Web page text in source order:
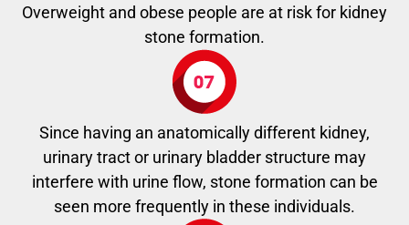
Overweight and obese people are at risk for kidney
stone formation.
Since having an anatomically different kidney,
urinary tract or urinary bladder structure may
interfere with urine flow, stone formation can be
seen more frequently in these individuals.